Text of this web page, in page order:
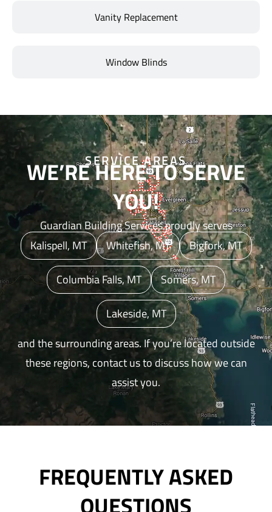
Vanity Replacement
Window Blinds
SERVICE AREAS
WE’RE HERE TO SERVE
YOU!
Guardian Building Services proudly serves
Kalispell, MT
Whitefish, MT Bigfork, MT
Columbia Falls, MT Somers, MT
Lakeside, MT
and the surrounding areas. If you’re located outside
these regions, contact us to discuss how we can
assist you.
FREQUENTLY ASKED